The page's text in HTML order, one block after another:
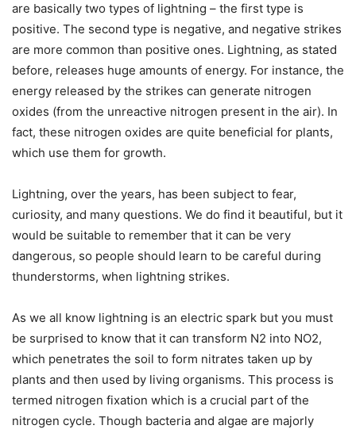
are basically two types of lightning – the first type is
positive. The second type is negative, and negative strikes
are more common than positive ones. Lightning, as stated
before, releases huge amounts of energy. For instance, the
energy released by the strikes can generate nitrogen
oxides (from the unreactive nitrogen present in the air). In
fact, these nitrogen oxides are quite beneficial for plants,
which use them for growth.
Lightning, over the years, has been subject to fear,
curiosity, and many questions. We do find it beautiful, but it
would be suitable to remember that it can be very
dangerous, so people should learn to be careful during
thunderstorms, when lightning strikes.
As we all know lightning is an electric spark but you must
be surprised to know that it can transform N2 into NO2,
which penetrates the soil to form nitrates taken up by
plants and then used by living organisms. This process is
termed nitrogen fixation which is a crucial part of the
nitrogen cycle. Though bacteria and algae are majorly